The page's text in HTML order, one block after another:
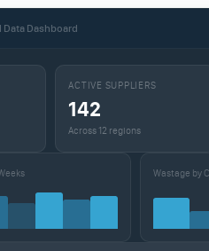
Dashboard
ACTIVE SUPPLIERS
142
Across 12 regions
Wastage by